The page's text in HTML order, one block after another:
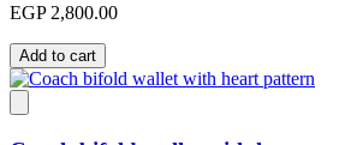
EGP 2,800.00
Add to cart